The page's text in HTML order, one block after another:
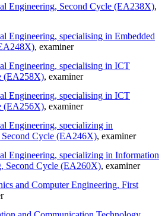
Engineering, Second Cycle (EA238X),
Engineering, specialising in Embedded
, examiner
Engineering, specialising in ICT
(EA258X), examiner
Engineering, specialising in ICT
(EA256X), examiner
Engineering, specializing in
Second Cycle (EA246X), examiner
Engineering, specializing in Information
Second Cycle (EA260X), examiner
and Computer Engineering, First